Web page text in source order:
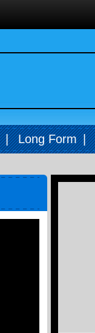
| Long Form |